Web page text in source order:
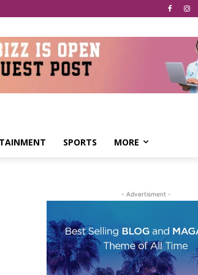
SPORTS MORE
- Advertisment -